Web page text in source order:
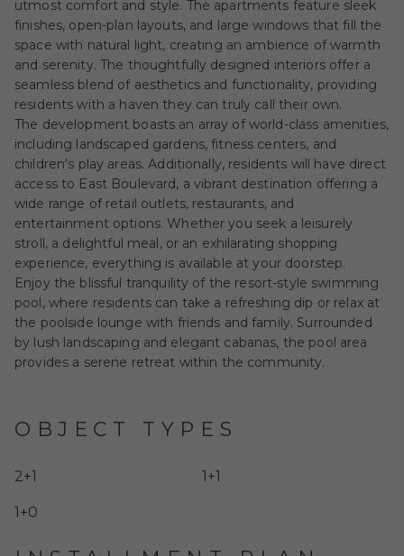
utmost comfort and style. The apartments feature sleek
finishes, open-plan layouts, and large windows that fill the
space with natural light, creating an ambience of warmth
and serenity. The thoughtfully designed interiors offer a
seamless blend of aesthetics and functionality, providing
residents with a haven they can truly call their own.
The development boasts an array of world-class amenities,
including landscaped gardens, fitness centers, and
children's play areas. Additionally, residents will have direct
access to East Boulevard, a vibrant destination offering a
wide range of retail outlets, restaurants, and
entertainment options. Whether you seek a leisurely
stroll, a delightful meal, or an exhilarating shopping
experience, everything is available at your doorstep.
Enjoy the blissful tranquility of the resort-style swimming
pool, where residents can take a refreshing dip or relax at
the poolside lounge with friends and family. Surrounded
by lush landscaping and elegant cabanas, the pool area
provides a serene retreat within the community.
OBJECT TYPES
2+1 1+1
1+0